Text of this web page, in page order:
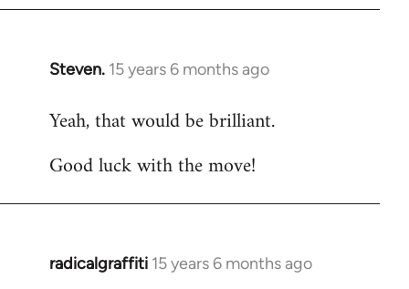
Steven. 15 years 6 months ago
In
to
by
Yeah, that would be brilliant.
Good luck with the move!
radicalgraffiti 15 years 6 months ago
In